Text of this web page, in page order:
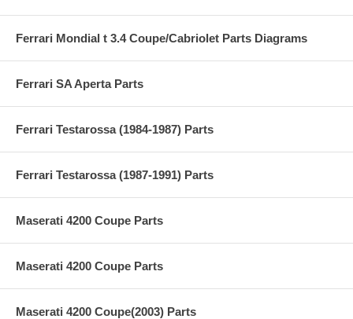
Ferrari Mondial t 3.4 Coupe/Cabriolet Parts Diagrams
Ferrari SA Aperta Parts
Ferrari Testarossa (1984-1987) Parts
Ferrari Testarossa (1987-1991) Parts
Maserati 4200 Coupe Parts
Maserati 4200 Coupe Parts
Maserati 4200 Coupe(2003) Parts